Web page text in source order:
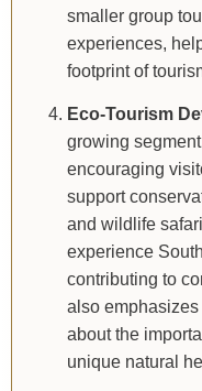
smaller group
experiences,
footprint of
Eco-Tourism
growing
encouraging
support
and wildlife
experience
contributing to
also
about the
unique natural